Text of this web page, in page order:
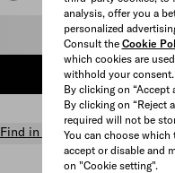
analysis, offer you a
personalized
Consult the Cookie
which cookies are
withhold your consent.
By clicking on
By clicking on “Reject
required will not be
You can choose
accept or disable and
on "Cookie setting".
Select size
ADD
Find in store